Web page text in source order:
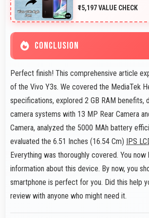
₹15,197 VALUE CHECK
CONCLUSION
Perfect finish! This comprehensive article
of the Vivo Y3s. We covered the MediaTek
specifications, explored 2 GB RAM benefits,
camera systems with 13 MP Rear Camera
Camera, analyzed the 5000 MAh battery
evaluated the 6.51 Inches (16.54 Cm)
IPS
Everything was thoroughly covered. You
information about this device. By now, you
smartphone is perfect for you. Did this help
review with anyone who might need it.